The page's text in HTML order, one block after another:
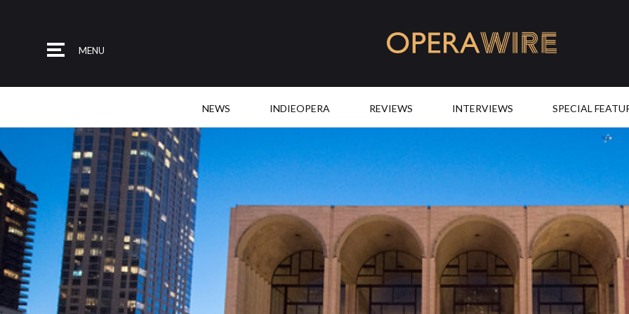
MENU
NEWS INDIEOPERA REVIEWS INTERVIEWS SPECIAL